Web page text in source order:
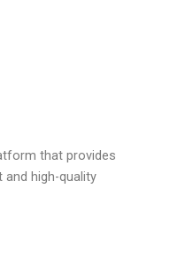
that provides
high-quality